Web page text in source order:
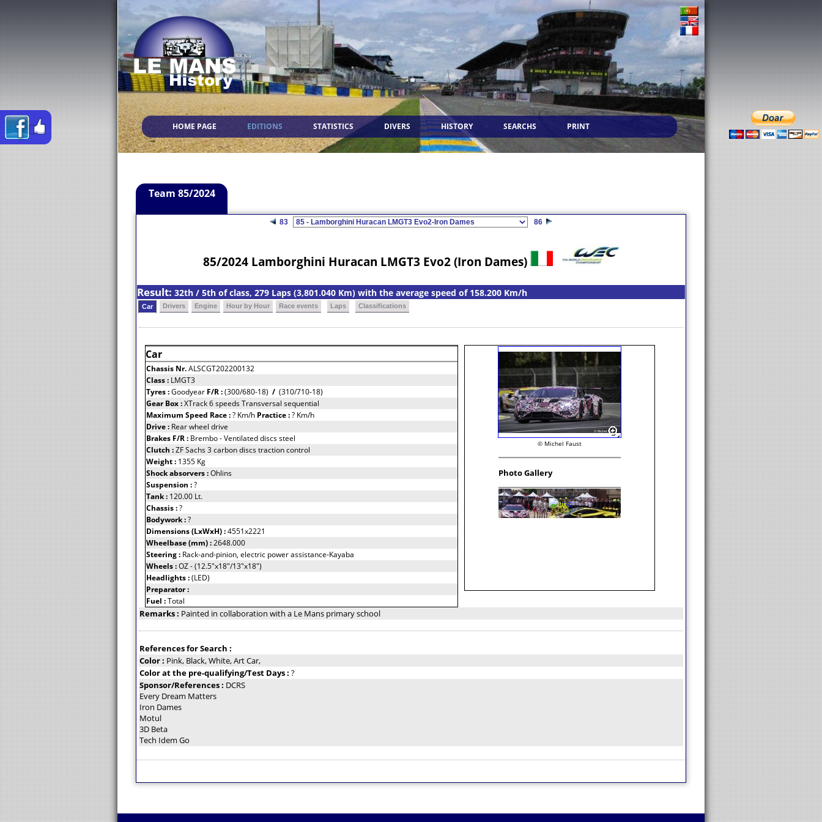
HOME PAGE EDITIONS STATISTICS DIVERS HISTORY SEARCHS PRINT
Team 85/2024
83 86
85/2024 Lamborghini Huracan LMGT3 Evo2 (Iron Dames)
Result: 32th / 5th of class, 279 Laps (3,801.040 Km) with the average speed of 158.200 Km/h
Car Drivers Engine Hour by Hour Race events Laps Classifications
Car
Chassis Nr.ALSCGT202200132
Class : LMGT3
Tyres :Goodyear F/R :(300/680-18) / (310/710-18)
Gear Box :XTrack 6 speeds Transversal sequential
Maximum Speed Race :? Km/h Practice :? Km/h
Drive : Rear wheel drive
Brakes F/R : Brembo - Ventilated discs steel
Clutch :ZF Sachs 3 carbon discs traction control
Weight : 1355 Kg
Shock absorvers :Ohlins
Suspension :?
Tank : 120.00 Lt.
Chassis :?
Bodywork :?
Dimensions (LxWxH) :4551x2221
Wheelbase (mm) :2648.000
Steering : Rack-and-pinion, electric power assistance-Kayaba
Wheels :OZ - (12.5"x18"/13"x18")
Headlights :(LED)
Preparator :
Fuel :Total
© Michel Faust
Photo Gallery
Remarks : Painted in collaboration with a Le Mans primary school
References for Search :
Color : Pink, Black, White, Art Car,
Color at the pre-qualifying/Test Days : ?
Sponsor/References : DCRS
Every Dream Matters
Iron Dames
Motul
3D Beta
Tech Idem Go